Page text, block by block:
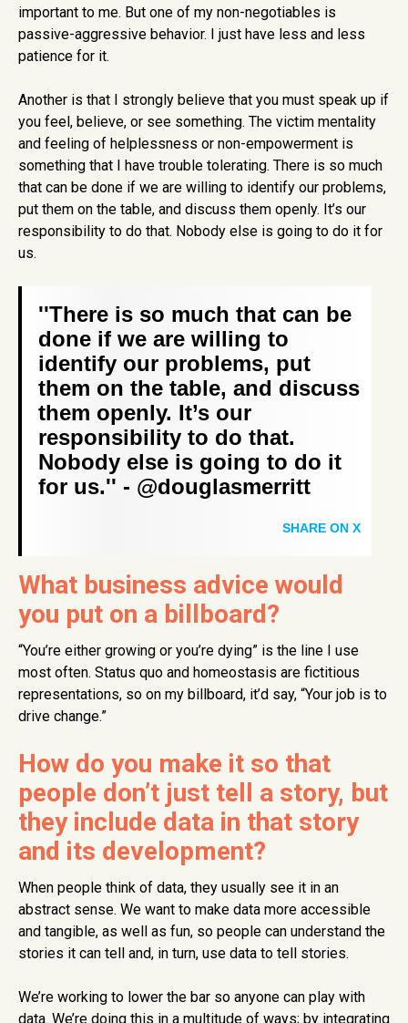
important to me. But one of my non-negotiables is
passive-aggressive behavior. I just have less and less
patience for it.
Another is that I strongly believe that you must speak up if
you feel, believe, or see something. The victim mentality
and feeling of helplessness or non-empowerment is
something that I have trouble tolerating. There is so much
that can be done if we are willing to identify our problems,
put them on the table, and discuss them openly. It’s our
responsibility to do that. Nobody else is going to do it for
us.
''There is so much that can be
done if we are willing to
identify our problems, put
them on the table, and discuss
them openly. It’s our
responsibility to do that.
Nobody else is going to do it
for us.'' - @douglasmerritt
SHARE ON X
What business advice would
you put on a billboard?
“You’re either growing or you’re dying” is the line I use
most often. Status quo and homeostasis are fictitious
representations, so on my billboard, it’d say, “Your job is to
drive change.”
How do you make it so that
people don’t just tell a story, but
they include data in that story
and its development?
When people think of data, they usually see it in an
abstract sense. We want to make data more accessible
and tangible, as well as fun, so people can understand the
stories it can tell and, in turn, use data to tell stories.
We’re working to lower the bar so anyone can play with
data. We’re doing this in a multitude of ways; by integrating